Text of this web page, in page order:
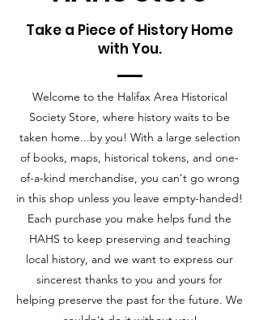
Take a Piece of History Home
with You.
Welcome to the Halifax Area Historical
Society Store, where history waits to be
taken home...by you! With a large selection
of books, maps, historical tokens, and one-
of-a-kind merchandise, you can't go wrong
in this shop unless you leave empty-handed!
Each purchase you make helps fund the
HAHS to keep preserving and teaching
local history, and we want to express our
sincerest thanks to you and yours for
helping preserve the past for the future. We